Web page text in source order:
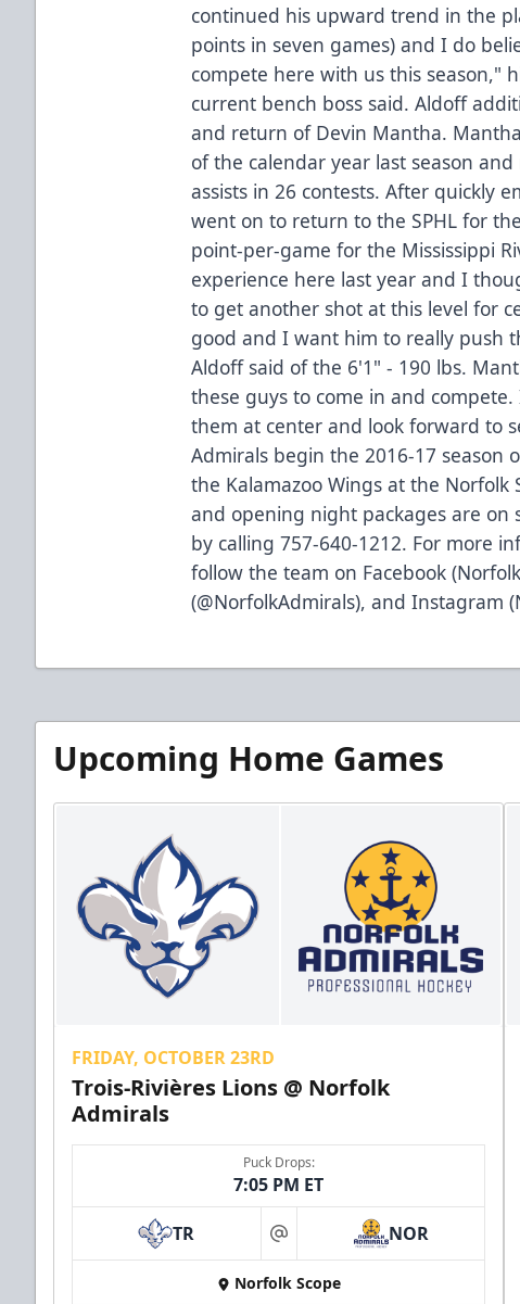
continued his upward trend in the
points in seven games) and I do
compete here with us this season,"
current bench boss said. Aldoff
and return of Devin Mantha.
of the calendar year last season
assists in 26 contests. After quickly
went on to return to the SPHL for
point-per-game for the Mississippi
experience here last year and I
to get another shot at this level for
good and I want him to really push
Aldoff said of the 6'1" - 190 lbs.
these guys to come in and
them at center and look forward to
Admirals begin the 2016-17 season
the Kalamazoo Wings at the Norfolk
and opening night packages are on
by calling 757-640-1212. For more
follow the team on Facebook
(@NorfolkAdmirals), and Instagram
Upcoming Home Games
FRIDAY, OCTOBER 23RD
Trois-Rivières Lions @ Norfolk
Admirals
Puck Drops:
7:05 PM ET
TR at NOR
Norfolk Scope